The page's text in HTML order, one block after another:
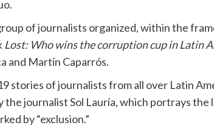
of journalists organized, within the
Lost: Who wins the corruption cup in Latin
and Martín Caparrós.
stories of journalists from all over Latin
journalist Sol Lauría, which portrays the
by “exclusion.”